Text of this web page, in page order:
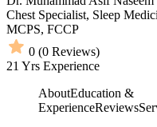
Chest Specialist, Sleep
MCPS, FCCP
0 (0 Reviews)
21 Yrs Experience
AboutEducation &
ExperienceReviews